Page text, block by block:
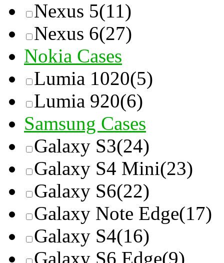
Nexus 5(11)
Nexus 6(27)
Nokia Cases
Lumia 1020(5)
Lumia 920(6)
Samsung Cases
Galaxy S3(24)
Galaxy S4 Mini(23)
Galaxy S6(22)
Galaxy Note Edge(17)
Galaxy S4(16)
Galaxy S6 Edge(9)